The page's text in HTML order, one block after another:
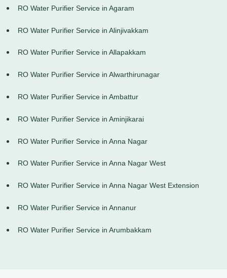
RO Water Purifier Service in Agaram
RO Water Purifier Service in Alinjivakkam
RO Water Purifier Service in Allapakkam
RO Water Purifier Service in Alwarthirunagar
RO Water Purifier Service in Ambattur
RO Water Purifier Service in Aminjikarai
RO Water Purifier Service in Anna Nagar
RO Water Purifier Service in Anna Nagar West
RO Water Purifier Service in Anna Nagar West Extension
RO Water Purifier Service in Annanur
RO Water Purifier Service in Arumbakkam